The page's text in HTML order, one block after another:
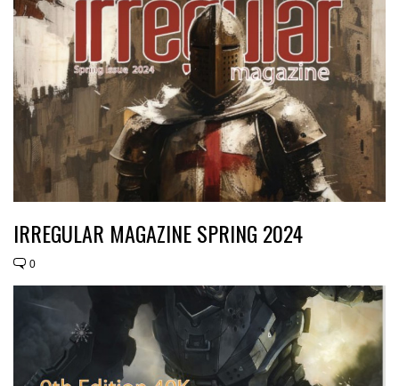
IRREGULAR MAGAZINE SPRING 2024
0